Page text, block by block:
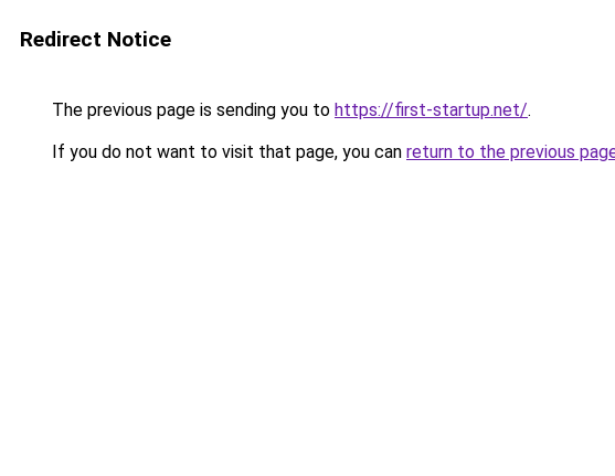
Redirect Notice
The previous page is sending you to https://first-startup.net/.
If you do not want to visit that page, you can return to the previous